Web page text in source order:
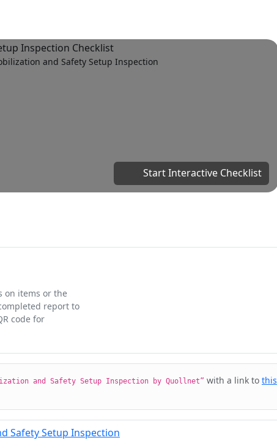
Start Interactive Checklist
and Safety Setup Inspection
on items or the
report to
code for
and Safety Setup Inspection by Quollnet” with a link to this
Safety Setup Inspection